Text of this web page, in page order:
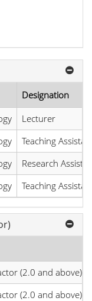
Designation
Lecturer
Teaching
Research
Teaching
(2.0 and above)
(2.0 and above)